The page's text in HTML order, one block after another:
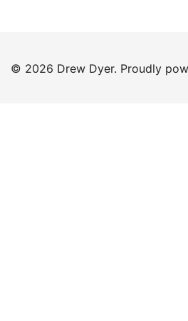
© 2026 Drew Dyer. Proudly